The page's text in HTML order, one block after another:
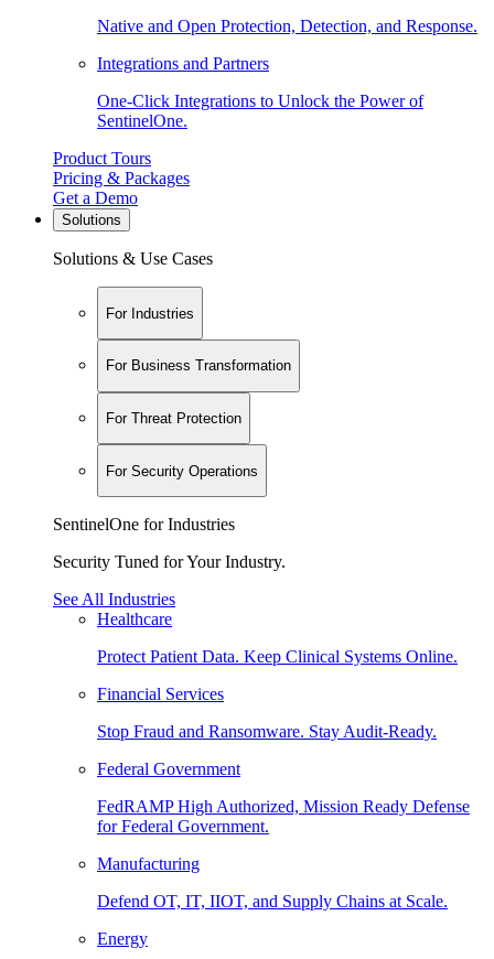
Native and Open Protection, Detection, and Response.
Integrations and Partners
One-Click Integrations to Unlock the Power of
SentinelOne.
Product Tours
Pricing & Packages
Get a Demo
Solutions
Solutions & Use Cases
For Industries
For Business Transformation
For Threat Protection
For Security Operations
SentinelOne for Industries
Security Tuned for Your Industry.
See All Industries
Healthcare
Protect Patient Data. Keep Clinical Systems Online.
Financial Services
Stop Fraud and Ransomware. Stay Audit-Ready.
Federal Government
FedRAMP High Authorized, Mission Ready Defense
for Federal Government.
Manufacturing
Defend OT, IT, IIOT, and Supply Chains at Scale.
Energy